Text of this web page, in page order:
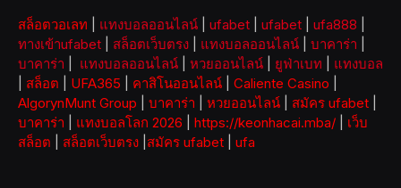
สล็อตวอเลท แทงบอลออนไลน์ ufabet ufabet ufa888
ทางเข้าufabet
สล็อตเว็บตรง แทงบอลออนไลน์ บาคาร่า
บาคาร่า
แทงบอลออนไลน์ หวยออนไลน์ ยูฟ่าเบท
แทงบอล
สล็อต UFA365 คาสิโนออนไลน์ Caliente Casino
AlgorynMunt Group
บาคาร่า หวยออนไลน์ สมัคร ufabet
บาคาร่า
แทงบอลโลก 2026 https://keonhacai.mba/
เว็บ
สล็อต
สล็อตเว็บตรง สมัคร ufabet ufa